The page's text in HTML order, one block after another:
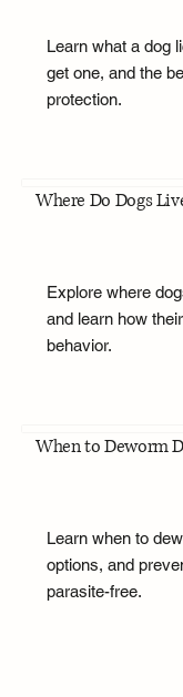
Learn what a dog
get one, and the
protection.
Where Do Dogs
Explore where
and learn how
behavior.
When to Deworm
Learn when to
options, and
parasite-free.